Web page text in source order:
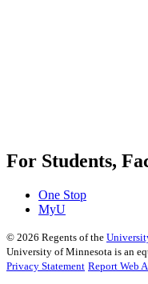
For Students,
One Stop
MyU
© 2026 Regents of the
University of Minnesota is an
Privacy Statement Report Web